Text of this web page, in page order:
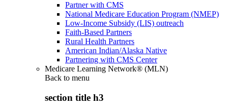
Partner with CMS
National Medicare Education Program (NMEP)
Low-Income Subsidy (LIS) outreach
Faith-Based Partners
Rural Health Partners
American Indian/Alaska Native
Partnering with CMS Center
Medicare Learning Network® (MLN)
Back to menu
section title h3